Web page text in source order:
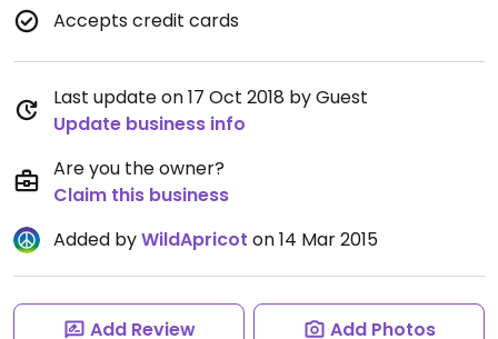
Accepts credit cards
Last update on 17 Oct 2018 by Guest
Update business info
Are you the owner?
Claim this business
Added byWildApricot on 14 Mar 2015
Add Review Add Photos